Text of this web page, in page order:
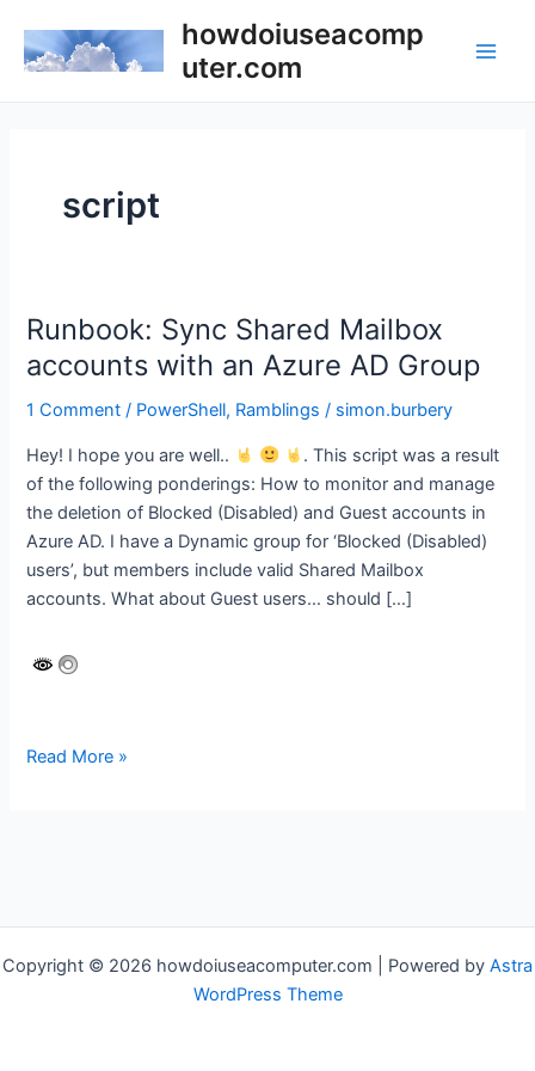
content
howdoiuseacomp
uter.com
script
Runbook: Sync Shared Mailbox
accounts with an Azure AD Group
1 Comment / PowerShell, Ramblings / simon.burbery
Hey! I hope you are well..
. This script was a result
of the following ponderings: How to monitor and manage
the deletion of Blocked (Disabled) and Guest accounts in
Azure AD. I have a Dynamic group for ‘Blocked (Disabled)
users’, but members include valid Shared Mailbox
accounts. What about Guest users… should […]
Runbook:
an
Azure
Read More »
Copyright © 2026 howdoiuseacomputer.com | Powered by Astra
WordPress Theme